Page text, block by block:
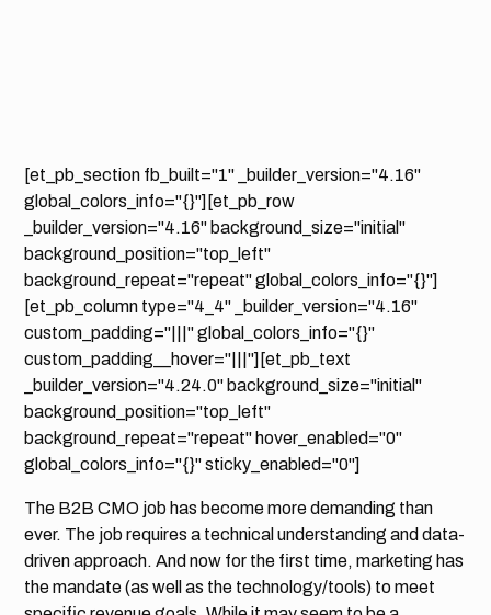
[et_pb_section fb_built="1" _builder_version="4.16"
global_colors_info="{}"][et_pb_row
_builder_version="4.16" background_size="initial"
background_position="top_left"
background_repeat="repeat" global_colors_info="{}"]
[et_pb_column type="4_4" _builder_version="4.16"
custom_padding="|||" global_colors_info="{}"
custom_padding__hover="|||"][et_pb_text
_builder_version="4.24.0" background_size="initial"
background_position="top_left"
background_repeat="repeat" hover_enabled="0"
global_colors_info="{}" sticky_enabled="0"]
The B2B CMO job has become more demanding than
ever. The job requires a technical understanding and data-
driven approach. And now for the first time, marketing has
the mandate (as well as the technology/tools) to meet